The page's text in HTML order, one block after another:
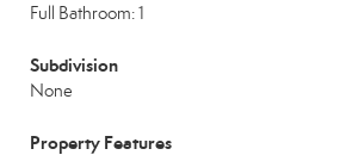
Full Bathroom: 1
Subdivision
None
Property Features